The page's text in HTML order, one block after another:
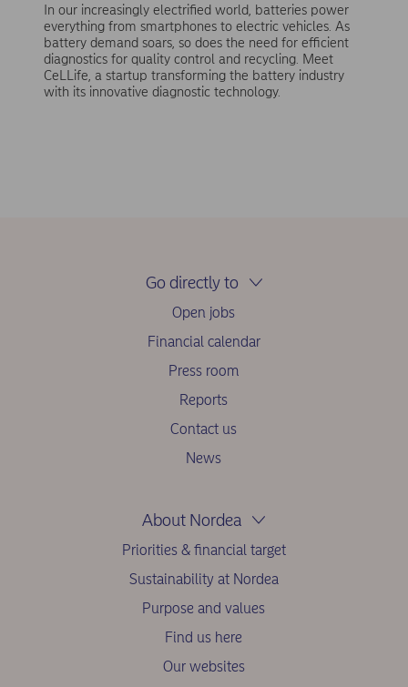
In our increasingly electrified world, batteries power
everything from smartphones to electric vehicles. As
battery demand soars, so does the need for efficient
diagnostics for quality control and recycling. Meet
CeLLife, a startup transforming the battery industry
with its innovative diagnostic technology.
Go directly to
Open jobs
Financial calendar
Press room
Reports
Contact us
News
About Nordea
Priorities & financial target
Sustainability at Nordea
Purpose and values
Find us here
Our websites